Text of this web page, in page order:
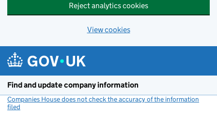
Reject analytics cookies
View cookies
Find and update company information
Companies House does not check the accuracy of the information
filed